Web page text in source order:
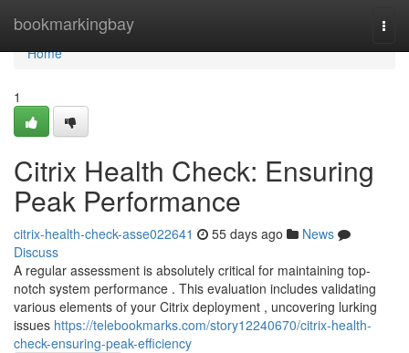
bookmarkingbay
Home
Home
1
Citrix Health Check: Ensuring
Peak Performance
citrix-health-check-asse022641 55 days ago
News
Discuss
A regular assessment is absolutely critical for maintaining top-
notch system performance . This evaluation includes validating
various elements of your Citrix deployment , uncovering lurking
issues https://telebookmarks.com/story12240670/citrix-health-
check-ensuring-peak-efficiency